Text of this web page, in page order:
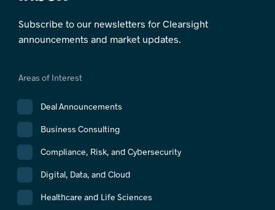
Subscribe to our newsletters for Clearsight
announcements and market updates.
Areas of Interest
Deal Announcements
Business Consulting
Compliance, Risk, and Cybersecurity
Digital, Data, and Cloud
Healthcare and Life Sciences